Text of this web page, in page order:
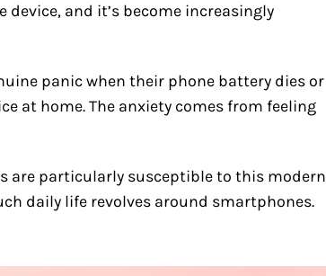
and it’s become increasingly
panic when their phone battery dies or
at home. The anxiety comes from feeling
are particularly susceptible to this modern
daily life revolves around smartphones.